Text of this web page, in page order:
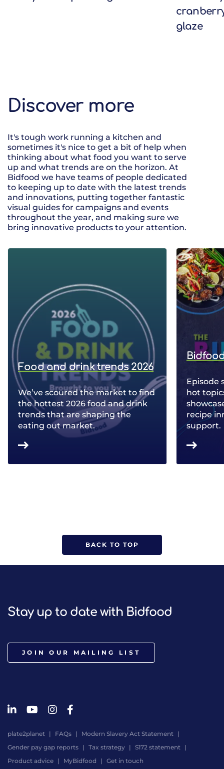
glaze
Discover more
It's tough work running a kitchen and
sometimes it's nice to get a bit of help when
thinking about what food you want to serve
up and what trends are on the horizon. At
Bidfood we have teams of people dedicated
to keeping up to date with the latest trends
and innovations, putting together fantastic
visual guides for campaigns and events
throughout the year, and making sure we
bring innovative products to your attention.
Food and drink trends 2026
We’ve scoured the market to find
the hottest 2026 food and drink
trends that are shaping the
eating out market.
Episode
hot
recipe
support.
BACK TO TOP
Stay up to date with Bidfood
JOIN OUR MAILING LIST
plate2planet FAQs
Modern Slavery Act Statement
Gender pay gap reports
Tax strategy
S172 statement
Product advice
MyBidfood Get in touch